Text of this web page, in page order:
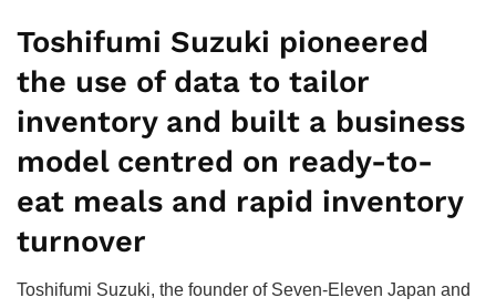
Toshifumi Suzuki pioneered
the use of data to tailor
inventory and built a business
model centred on ready-to-
eat meals and rapid inventory
turnover
Toshifumi Suzuki, the founder of Seven-Eleven Japan and